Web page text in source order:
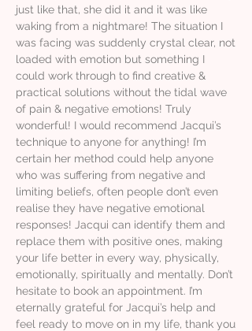
just like that, she did it and it was like
waking from a nightmare! The situation I
was facing was suddenly crystal clear, not
loaded with emotion but something I
could work through to find creative &
practical solutions without the tidal wave
of pain & negative emotions! Truly
wonderful! I would recommend Jacqui’s
technique to anyone for anything! I’m
certain her method could help anyone
who was suffering from negative and
limiting beliefs, often people don’t even
realise they have negative emotional
responses! Jacqui can identify them and
replace them with positive ones, making
your life better in every way, physically,
emotionally, spiritually and mentally. Don’t
hesitate to book an appointment. I’m
eternally grateful for Jacqui’s help and
feel ready to move on in my life, thank you